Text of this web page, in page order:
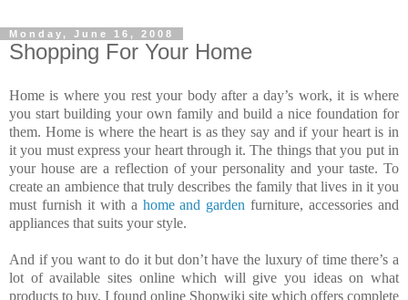
Monday, June 16, 2008
Shopping For Your Home
Home is where you rest your body after a day’s work, it is where
you start building your own family and build a nice foundation for
them. Home is where the heart is as they say and if your heart is in
it you must express your heart through it. The things that you put in
your house are a reflection of your personality and your taste. To
create an ambience that truly describes the family that lives in it you
must furnish it with a home and garden furniture, accessories and
appliances that suits your style.
And if you want to do it but don’t have the luxury of time there’s a
lot of available sites online which will give you ideas on what
products to buy. I found online Shopwiki site which offers complete